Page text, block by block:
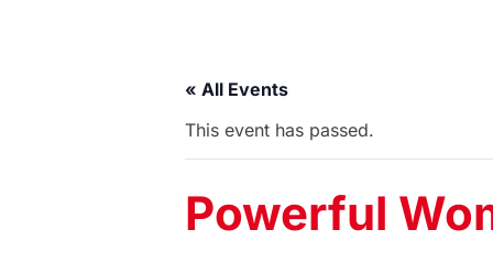
« All Events
This event has passed.
Powerful